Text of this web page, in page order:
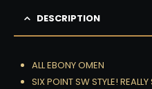
DESCRIPTION
ALL EBONY OMEN
SIX POINT SW STYLE! REALLY